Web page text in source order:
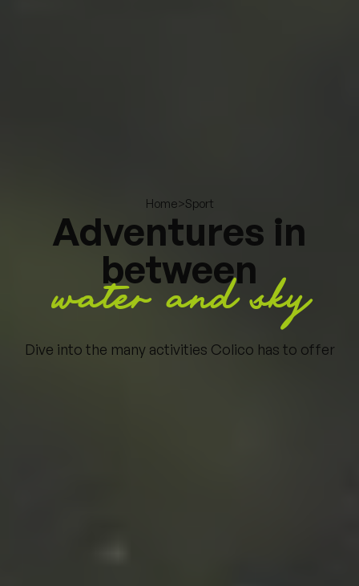
Home>Sport
Adventures in
between
water and sky
Dive into the many activities Colico has to offer